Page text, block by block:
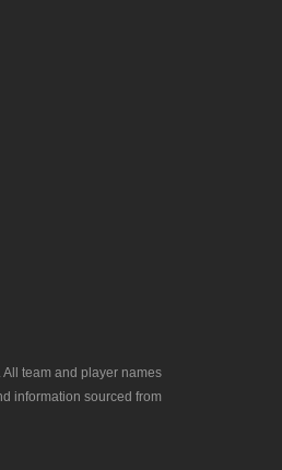
team and player names
information sourced from